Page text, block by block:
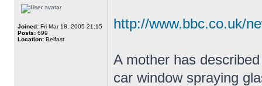
Joined: Fri Mar 18, 2005 21:15
Posts: 699
Location: Belfast
http://www.bbc.co.uk/
A mother has
car window spraying